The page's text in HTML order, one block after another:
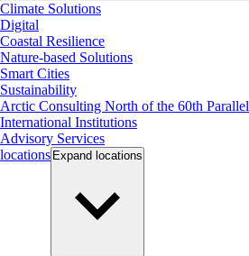
Climate Solutions
Digital
Coastal Resilience
Nature-based Solutions
Smart Cities
Sustainability
Arctic Consulting North of the 60th Parallel
International Institutions
Advisory Services
locations Expand locations